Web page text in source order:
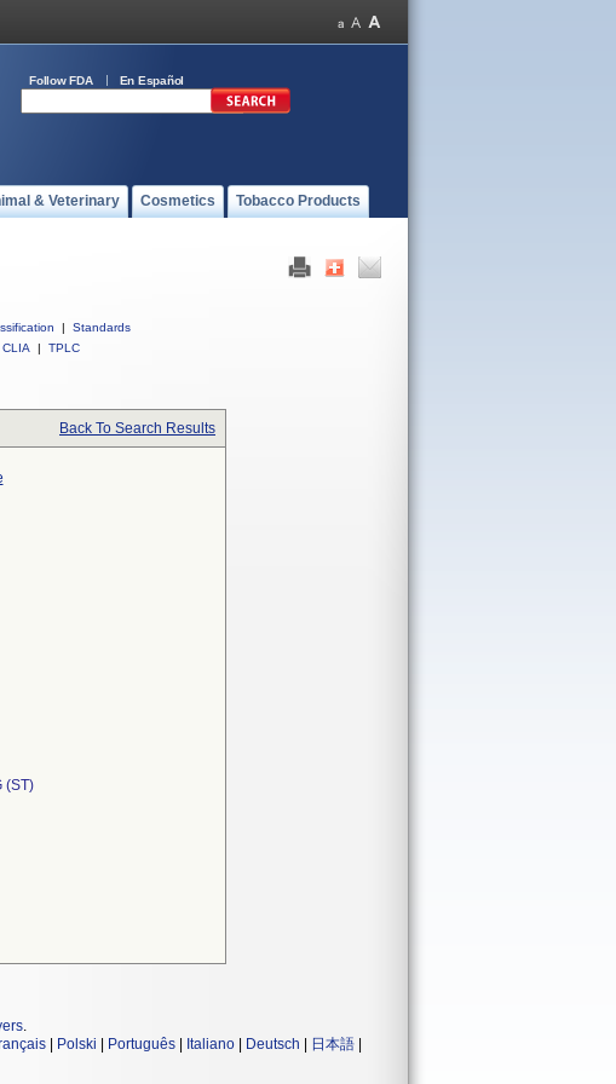
Follow FDA En Español
& Veterinary Cosmetics Tobacco Products
|
Standards
CLIA | TPLC
Back To Search Results
(ST)
.
Polski Português Italiano Deutsch 日本語